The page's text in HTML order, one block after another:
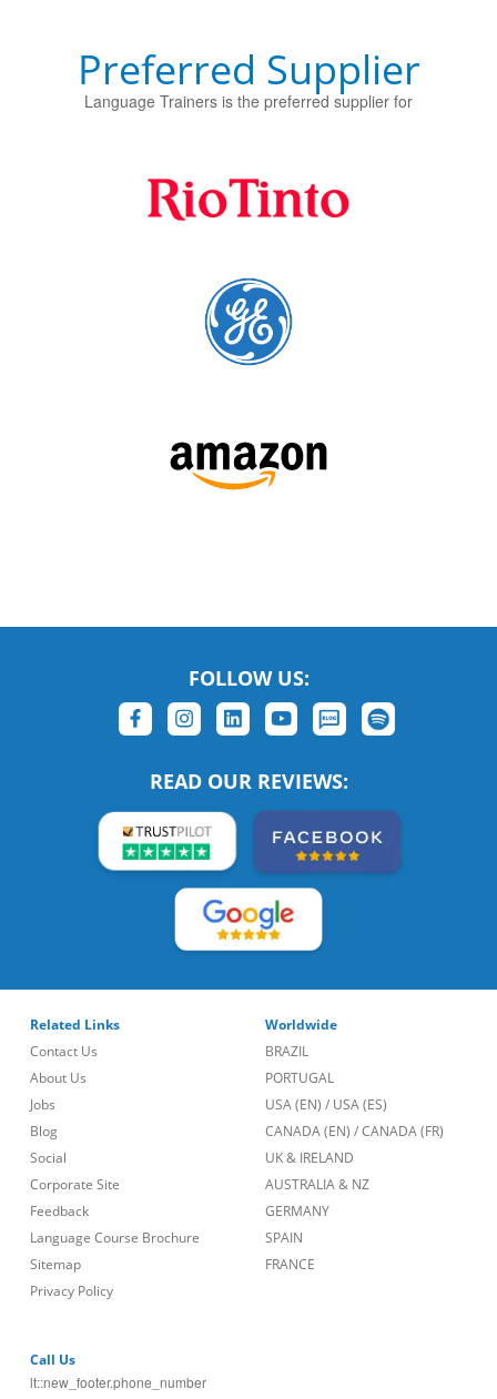
READ OUR REVIEWS:
About Us
Jobs
Blog
Social
Corporate Site
Feedback
Language Course Brochure
Sitemap
Privacy Policy
Worldwide
PORTUGAL
USA (EN)/USA (ES)
CANADA (EN)
UK & IRELAND
AUSTRALIA & NZ
GERMANY
SPAIN
FRANCE
Call Us
lt::new_footer.phone_number
lt::new_footer.office_address
Language Trainers,providing language courses in more than 200 cities